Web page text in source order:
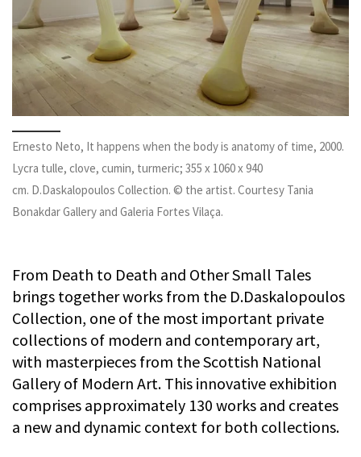
Ernesto Neto, It happens when the body is anatomy of time, 2000.
Lycra tulle, clove, cumin, turmeric; 355 x 1060 x 940
cm. D.Daskalopoulos Collection. © the artist. Courtesy Tania
Bonakdar Gallery and Galeria Fortes Vilaça.
From Death to Death and Other Small Tales
brings together works from the D.Daskalopoulos
Collection, one of the most important private
collections of modern and contemporary art,
with masterpieces from the Scottish National
Gallery of Modern Art. This innovative exhibition
comprises approximately 130 works and creates
a new and dynamic context for both collections.